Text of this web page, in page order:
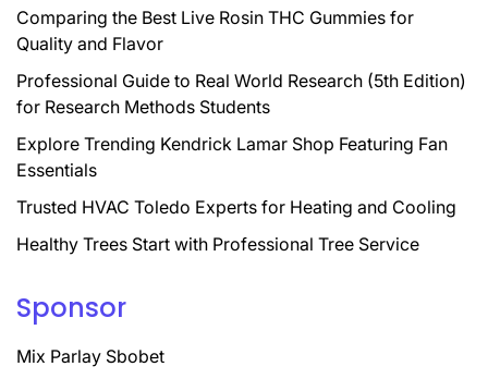
Comparing the Best Live Rosin THC Gummies for
Quality and Flavor
Professional Guide to Real World Research (5th Edition)
for Research Methods Students
Explore Trending Kendrick Lamar Shop Featuring Fan
Essentials
Trusted HVAC Toledo Experts for Heating and Cooling
Healthy Trees Start with Professional Tree Service
Sponsor
Mix Parlay Sbobet